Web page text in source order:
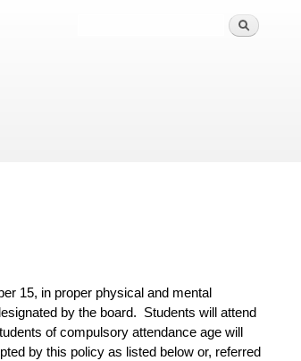
15, in proper physical and mental
by the board. Students will attend
of compulsory attendance age will
by this policy as listed below or, referred